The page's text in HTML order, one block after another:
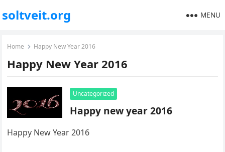
soltveit.org MENU
Home Happy New Year 2016
Happy New Year 2016
Uncategorized
Happy new year 2016
Happy New Year 2016